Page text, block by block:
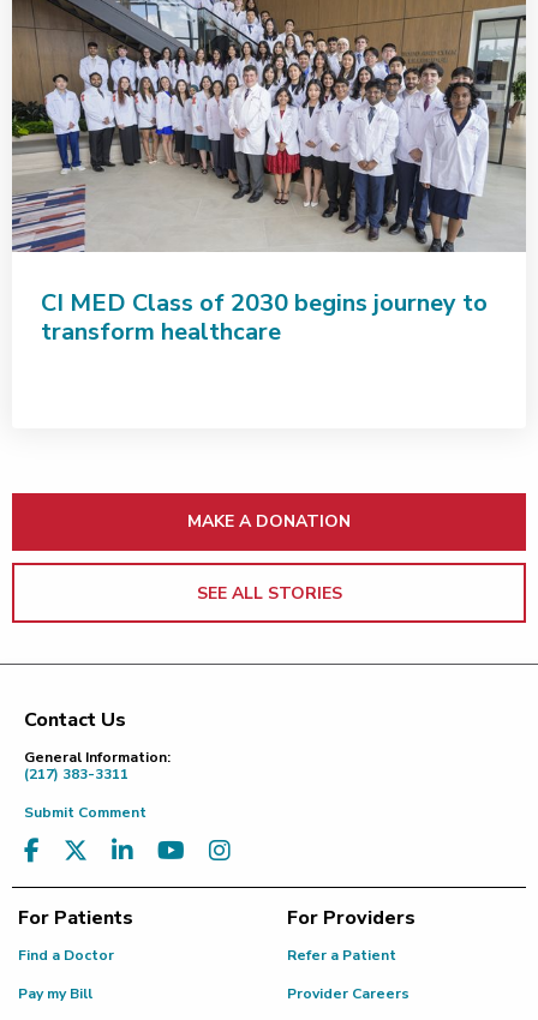
CI MED Class of 2030 begins journey to
transform healthcare
MAKE A DONATION
SEE ALL STORIES
Footer
Contact Us
General Information:
(217) 383-3311
Submit Comment
For Patients
Find a Doctor
Pay my Bill
For Providers
Refer a Patient
Provider Careers